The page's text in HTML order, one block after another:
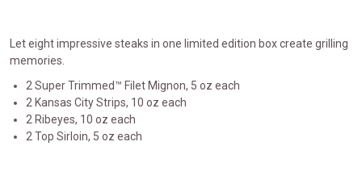
Let eight impressive steaks in one limited edition box create grilling
memories.
2 Super Trimmed™ Filet Mignon, 5 oz each
2 Kansas City Strips, 10 oz each
2 Ribeyes, 10 oz each
2 Top Sirloin, 5 oz each